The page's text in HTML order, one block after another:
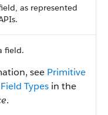
as represented
field.
see Primitive
Field Types in the
.